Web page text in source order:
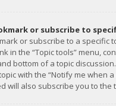
or subscribe to
or subscribe to a specific
in the “Topic tools” menu,
bottom of a topic discussion.
with the “Notify me when
will also subscribe you to the